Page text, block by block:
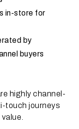
in-store for
by
buyers
highly channel-
touch journeys